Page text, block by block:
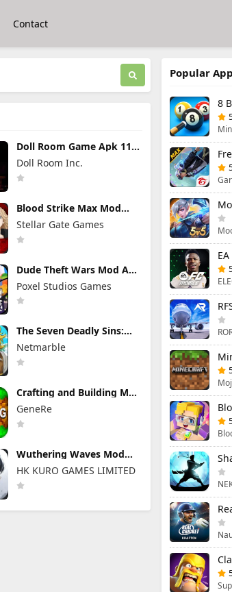
Contact
Doll Room Game Apk 11.4
for Android Download
Doll Room Inc.
Blood Strike Max Mod
Apk 1.003.650020 (Mod
Menu)
Stellar Gate Games
Dude Theft Wars Mod Apk
0.9.1.0b (Mod Menu)
Unlimited Money
Poxel Studios Games
The Seven Deadly Sins:
Origin Mod Apk 1.0
(Menu, Speed Multiplier)
Netmarble
Crafting and Building Mod
Apk 1.21.131.1 No Ads &
Unlocked
GeneRe
Wuthering Waves Mod
Apk 3.5.3 (Mod Menu)
Unlimited Money
HK KURO GAMES LIMITED
Popular